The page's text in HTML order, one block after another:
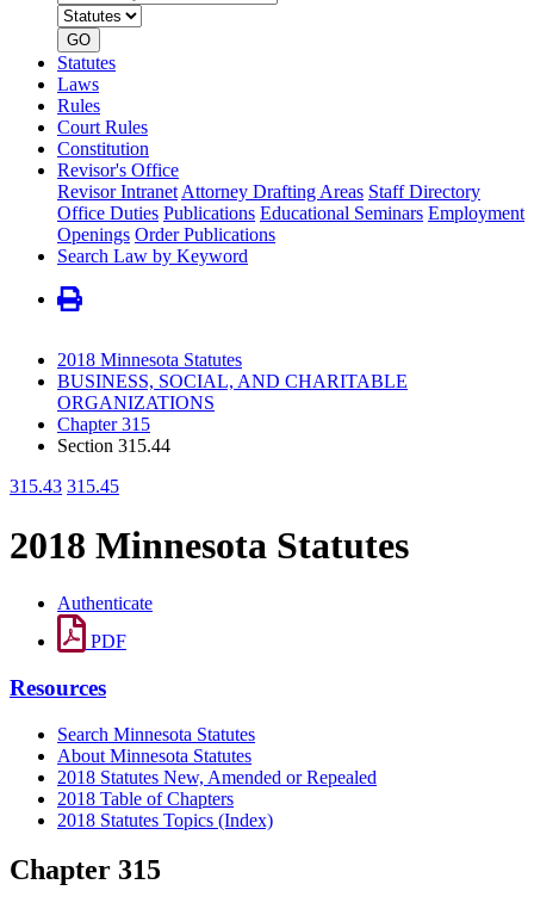
by
number
type
GO
Statutes
Laws
Rules
Court Rules
Constitution
Revisor's Office
Revisor Intranet Attorney Drafting Areas Staff Directory
Office Duties Publications Educational Seminars Employment
Openings Order Publications
Search Law by Keyword
2018 Minnesota Statutes
BUSINESS, SOCIAL, AND CHARITABLE
ORGANIZATIONS
Chapter 315
Section 315.44
315.43 315.45
2018 Minnesota Statutes
Authenticate
PDF
Resources
Search Minnesota Statutes
About Minnesota Statutes
2018 Statutes New, Amended or Repealed
2018 Table of Chapters
2018 Statutes Topics (Index)
Chapter 315